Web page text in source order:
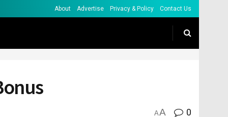
About Advertise Privacy & Policy Contact Us
AA 0